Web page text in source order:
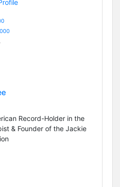
Record-Holder in the
& Founder of the Jackie